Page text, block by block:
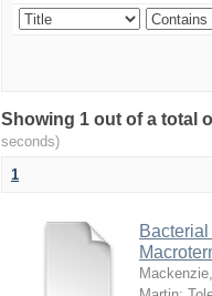
Showing 1 out of a total
seconds)
1